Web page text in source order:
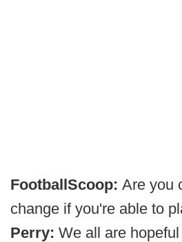
FootballScoop: Are you
change if you're able to
Perry: We all are